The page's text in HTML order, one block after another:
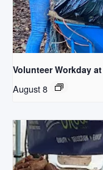
Volunteer Workday
August 8